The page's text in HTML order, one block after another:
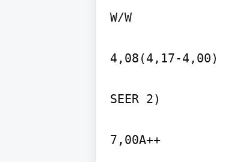
W/W
4,08(4,17-4,00)
SEER 2)
7,00A++